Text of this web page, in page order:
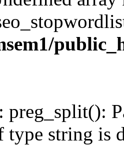
: preg_split():
type string is